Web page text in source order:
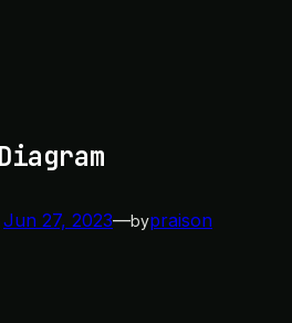
Jun 27, 2023—bypraison